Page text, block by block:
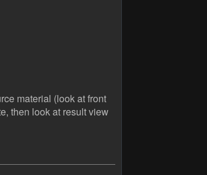
material (look at front
then look at result view